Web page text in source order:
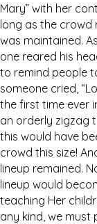
Mary” with her
long as the
was maintained.
one reared his
to remind people
someone cried,
the first time ever
an orderly zigzag
this would have
crowd this size!
lineup remained.
lineup would
teaching Her
any kind, we must